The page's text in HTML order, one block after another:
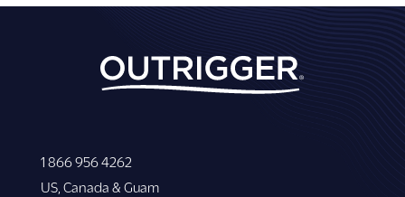
1 866 956 4262
US, Canada & Guam